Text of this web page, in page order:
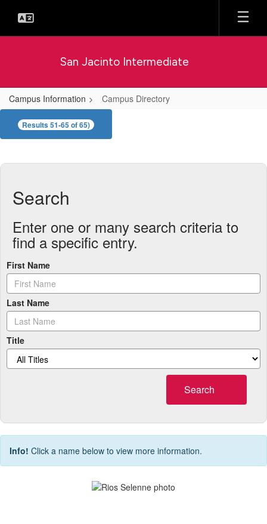
main
San Jacinto Intermediate
Campus Information Campus Directory
Campus
Directory
Results 51-65 of 65)
Search
Enter one or many search criteria to
find a specific entry.
First Name
Last Name
Title
Search
Info! Click a name below to view more information.